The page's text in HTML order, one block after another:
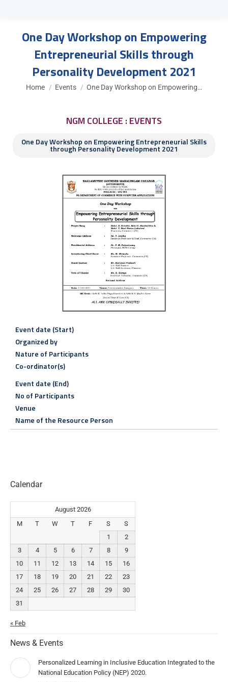
One Day Workshop on Empowering
Entrepreneurial Skills through
Personality Development 2021
You are here:
Home Events One Day Workshop on Empowering…
NGM COLLEGE : EVENTS
One Day Workshop on Empowering Entrepreneurial Skills
through Personality Development 2021
Event date (Start)
Organized by
Nature of Participants
Co-ordinator(s)
Event date (End)
No of Participants
Venue
Name of the Resource Person
Calendar
August 2026
M
T W T F S
S
1
2
3
4 5 6 7 8
9
10
11 12 13 14 15
16
17
18 19 20 21 22
23
24
25 26 27 28 29
30
31
« Feb
News & Events
Personalized Learning in Inclusive Education Integrated to the
National Education Policy (NEP) 2020.